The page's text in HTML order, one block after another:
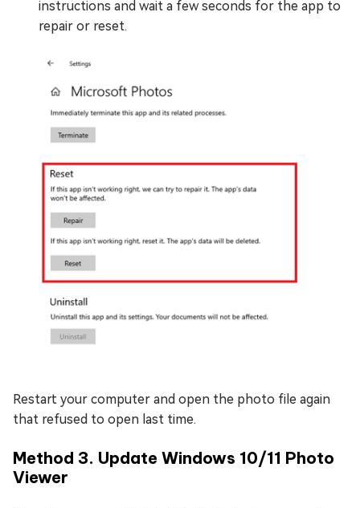
instructions and wait a few seconds for the app to
repair or reset.
Restart your computer and open the photo file again
that refused to open last time.
Method 3. Update Windows 10/11 Photo
Viewer